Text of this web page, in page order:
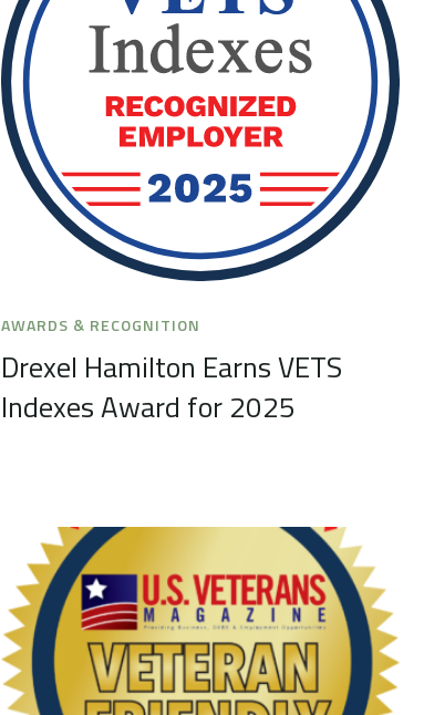
AWARDS & RECOGNITION
Drexel Hamilton Earns VETS
Indexes Award for 2025